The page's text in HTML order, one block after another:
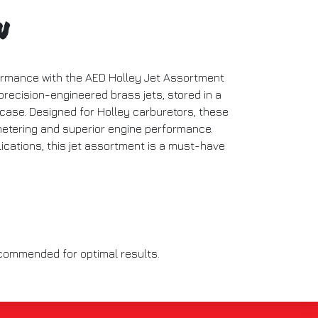
with the AED Holley Jet Assortment
engineered brass jets, stored in a
Designed for Holley carburetors, these
and superior engine performance.
this jet assortment is a must-have
for optimal results.